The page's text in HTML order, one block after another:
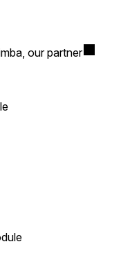
our partner